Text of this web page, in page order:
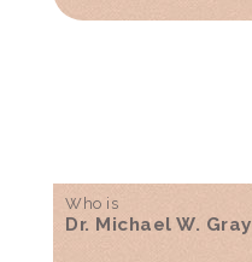
Who is
Dr. Michael W. Gray